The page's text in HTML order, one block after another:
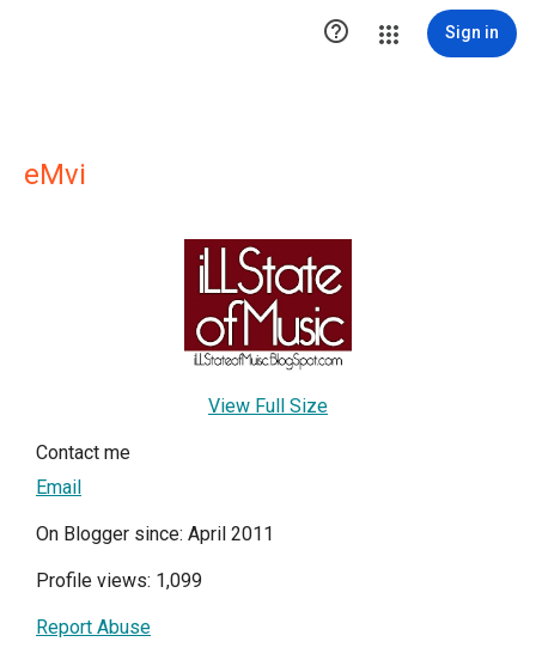
 Sign in
eMvi
View Full Size
Contact me
Email
On Blogger since: April 2011
Profile views: 1,099
Report Abuse